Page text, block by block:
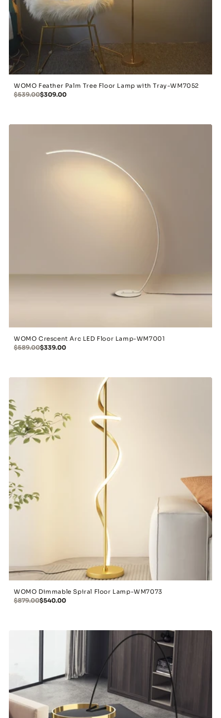
WOMO Feather Palm Tree Floor Lamp with Tray-WM7052
$539.00$309.00
WOMO Crescent Arc LED Floor Lamp-WM7001
$589.00$339.00
WOMO Dimmable Spiral Floor Lamp-WM7073
$879.00$540.00